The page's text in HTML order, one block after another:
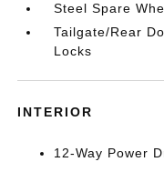
Steel Spare
Tailgate/Rear
Locks
INTERIOR
12-Way Power